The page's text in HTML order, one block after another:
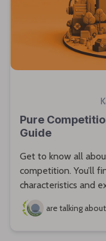
Pure
Guide
Get to know all
competition. You’ll
characteristics and
are talking